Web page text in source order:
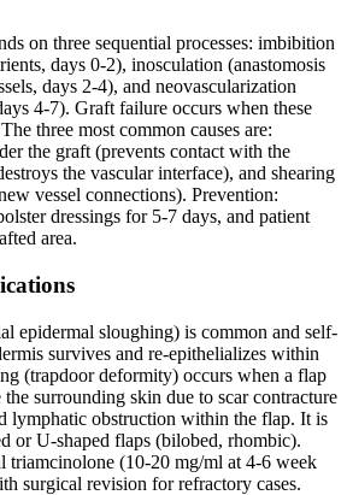
on three sequential processes: imbibition
days 0-2), inosculation (anastomosis
days 2-4), and neovascularization
4-7). Graft failure occurs when these
three most common causes are:
the graft (prevents contact with the
the vascular interface), and shearing
vessel connections). Prevention:
dressings for 5-7 days, and patient
area.
epidermal sloughing) is common and self-
survives and re-epithelializes within
(trapdoor deformity) occurs when a flap
the surrounding skin due to scar contracture
lymphatic obstruction within the flap. It is
or U-shaped flaps (bilobed, rhombic).
triamcinolone (10-20 mg/ml at 4-6 week
surgical revision for refractory cases.